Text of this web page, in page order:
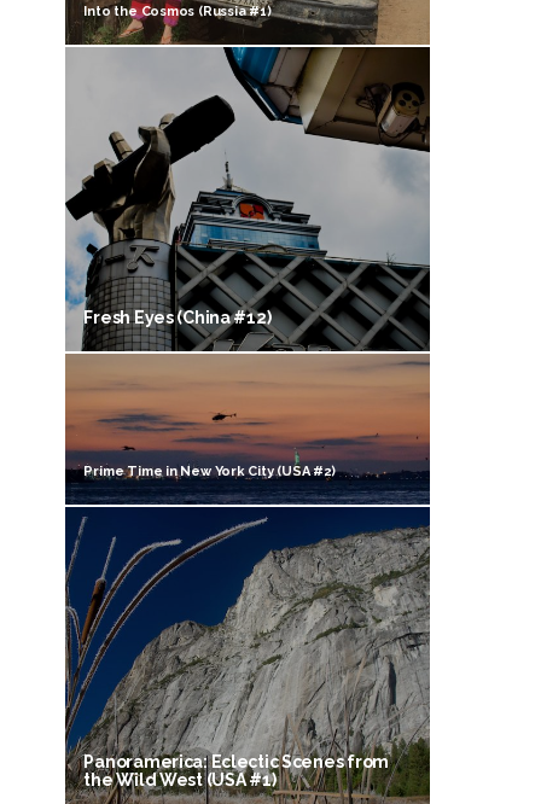
Into the Cosmos (Russia #1)
Fresh Eyes (China #12)
Prime Time in New York City (USA #2)
Panoramerica: Eclectic Scenes from
the Wild West (USA #1)